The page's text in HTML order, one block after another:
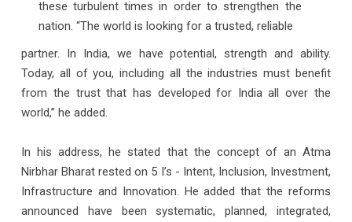
these turbulent times in order to strengthen the
nation. “The world is looking for a trusted, reliable
partner. In India, we have potential, strength and ability.
Today, all of you, including all the industries must benefit
from the trust that has developed for India all over the
world,” he added.
In his address, he stated that the concept of an Atma
Nirbhar Bharat rested on 5 I’s - Intent, Inclusion, Investment,
Infrastructure and Innovation. He added that the reforms
announced have been systematic, planned, integrated,